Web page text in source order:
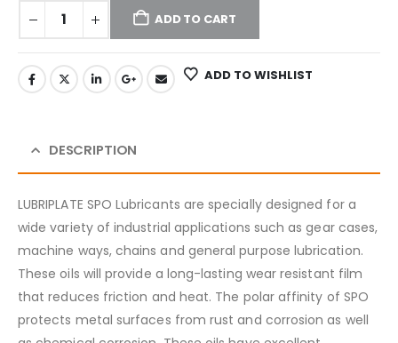
ADD TO CART
ADD TO WISHLIST
DESCRIPTION
LUBRIPLATE SPO Lubricants are specially designed for a
wide variety of industrial applications such as gear cases,
machine ways, chains and general purpose lubrication.
These oils will provide a long-lasting wear resistant film
that reduces friction and heat. The polar affinity of SPO
protects metal surfaces from rust and corrosion as well